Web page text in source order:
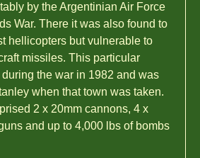
by the Argentinian Air Force
War. There it was also found to
hellicopters but vulnerable to
missiles. This particular
the war in 1982 and was
when that town was taken.
2 x 20mm cannons, 4 x
and up to 4,000 lbs of bombs